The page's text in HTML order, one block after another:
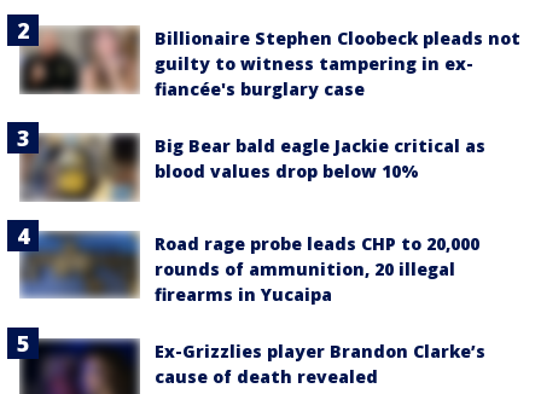
Billionaire Stephen Cloobeck pleads not
guilty to witness tampering in ex-
fiancée's burglary case
Big Bear bald eagle Jackie critical as
blood values drop below 10%
Road rage probe leads CHP to 20,000
rounds of ammunition, 20 illegal
firearms in Yucaipa
Ex-Grizzlies player Brandon Clarke’s
cause of death revealed